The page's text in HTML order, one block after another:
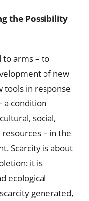
the Possibility
to arms – to
of new
tools in response
a condition
social,
– in the
Scarcity is about
it is
ecological
generated,